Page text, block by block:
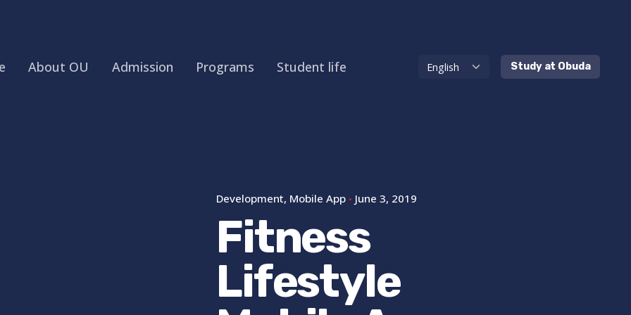
About OU Admission Programs Student life Study at Obuda
Development Mobile App June 3, 2019
Fitness
Lifestyle